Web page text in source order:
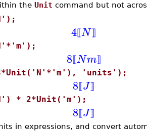
the Unit command but not
4⟦N⟧
8⟦Nm⟧
'units');
8⟦J⟧
* 2*Unit('m');
8⟦J⟧
in expressions, and convert